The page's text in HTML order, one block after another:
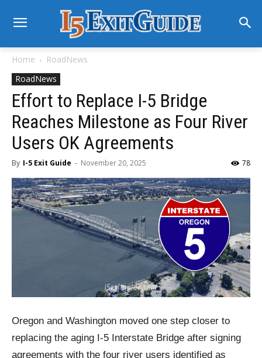
Home
RoadNews
RoadNews
Effort to Replace I-5 Bridge
Reaches Milestone as Four River
Users OK Agreements
By I-5 Exit Guide - November 20, 2025 78
Oregon and Washington moved one step closer to
replacing the aging I-5 Interstate Bridge after signing
agreements with the four river users identified as